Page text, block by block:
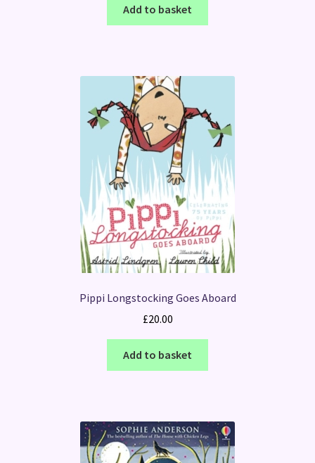
Add to basket
Pippi Longstocking Goes Aboard
£20.00
Add to basket